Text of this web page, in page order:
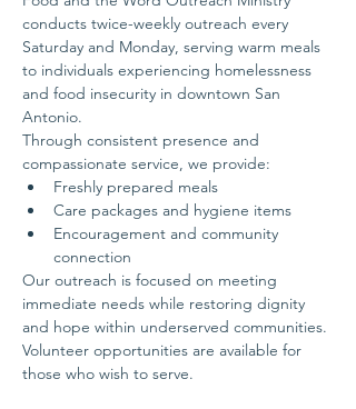
conducts twice-weekly outreach every
Saturday and Monday, serving warm meals
to individuals experiencing homelessness
and food insecurity in downtown San
Antonio.
Through consistent presence and
compassionate service, we provide:
Freshly prepared meals
Care packages and hygiene items
Encouragement and community
connection
Our outreach is focused on meeting
immediate needs while restoring dignity
and hope within underserved communities.
Volunteer opportunities are available for
those who wish to serve.